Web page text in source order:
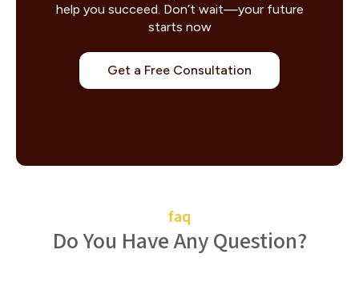
help you succeed. Don’t wait—your future
starts now
Get a Free Consultation
faq
Do You Have Any Question?